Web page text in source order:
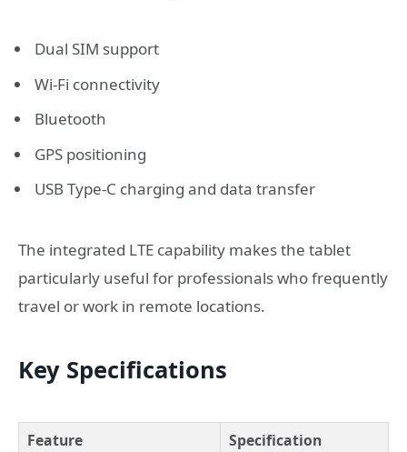
Dual SIM support
Wi-Fi connectivity
Bluetooth
GPS positioning
USB Type-C charging and data transfer
The integrated LTE capability makes the tablet
particularly useful for professionals who frequently
travel or work in remote locations.
Key Specifications
Feature Specification